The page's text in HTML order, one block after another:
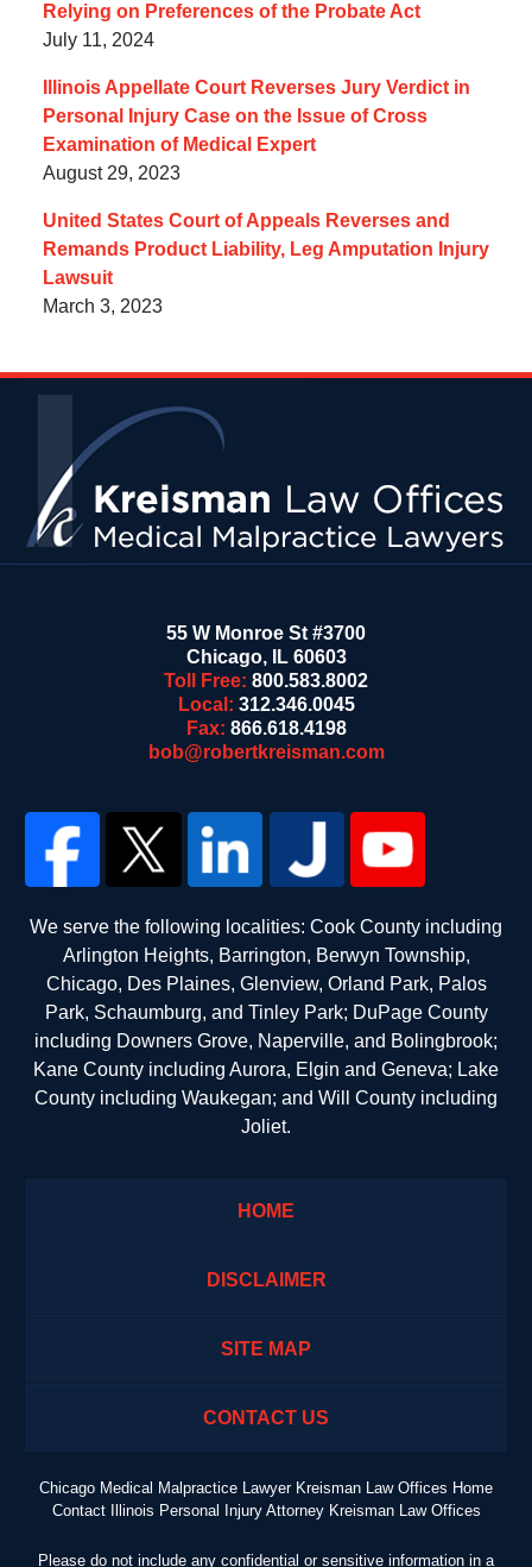
Relying on Preferences of the Probate Act
July 11, 2024
Illinois Appellate Court Reverses Jury Verdict in
Personal Injury Case on the Issue of Cross
Examination of Medical Expert
August 29, 2023
United States Court of Appeals Reverses and
Remands Product Liability, Leg Amputation Injury
Lawsuit
March 3, 2023
55 W Monroe St #3700
Chicago, IL 60603
Toll Free: 800.583.8002
Local: 312.346.0045
Fax: 866.618.4198
bob@robertkreisman.com
We serve the following localities: Cook County including
Arlington Heights, Barrington, Berwyn Township,
Chicago, Des Plaines, Glenview, Orland Park, Palos
Park, Schaumburg, and Tinley Park; DuPage County
including Downers Grove, Naperville, and Bolingbrook;
Kane County including Aurora, Elgin and Geneva; Lake
County including Waukegan; and Will County including
Joliet.
HOME
DISCLAIMER
SITE MAP
CONTACT US
Chicago Medical Malpractice Lawyer Kreisman Law Offices Home
Contact Illinois Personal Injury Attorney Kreisman Law Offices
Please do not include any confidential or sensitive information in a